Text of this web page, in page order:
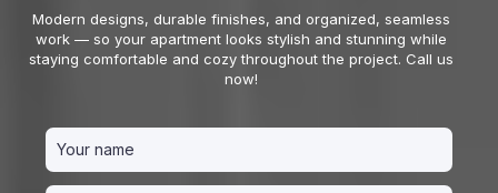
Modern designs, durable finishes, and organized, seamless
work — so your apartment looks stylish and stunning while
staying comfortable and cozy throughout the project. Call us
now!